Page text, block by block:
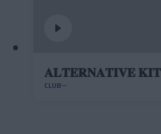
𝐀𝐋𝐓𝐄𝐑𝐍𝐀𝐓𝐈𝐕𝐄 𝐊𝐈𝐓
CLUB